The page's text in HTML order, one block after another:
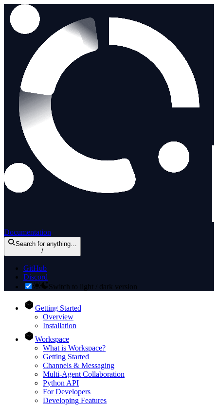
Documentation
Search for anything…
/
GitHub
Discord
Switch to light / dark version
Getting Started
Overview
Installation
Workspace
What is Workspace?
Getting Started
Channels & Messaging
Multi-Agent Collaboration
Python API
For Developers
Developing Features